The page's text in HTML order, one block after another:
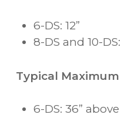
6-DS: 12”
8-DS and 10-DS:
Typical
6-DS: 36”